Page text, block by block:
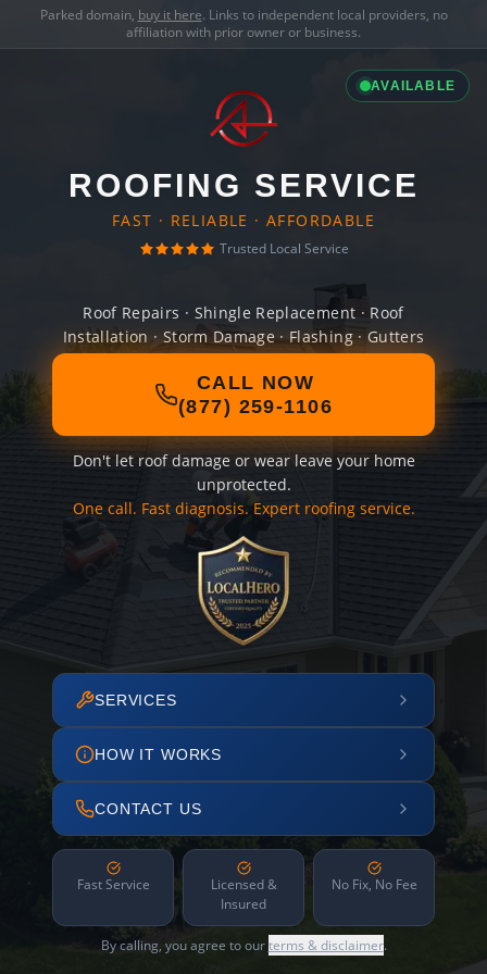
Parked domain, buy it here. Links to independent local providers, no
affiliation with prior owner or business.
AVAILABLE
ROOFING SERVICE
FAST · RELIABLE · AFFORDABLE
Trusted Local Service
Roof Repairs · Shingle Replacement · Roof
Installation · Storm Damage · Flashing · Gutters
CALL NOW
(877) 259-1106
Don't let roof damage or wear leave your home
unprotected.
One call. Fast diagnosis. Expert roofing service.
SERVICES
HOW IT WORKS
CONTACT US
Fast Service
Licensed &
Insured
No Fix, No Fee
By calling, you agree to ourterms & disclaimer.